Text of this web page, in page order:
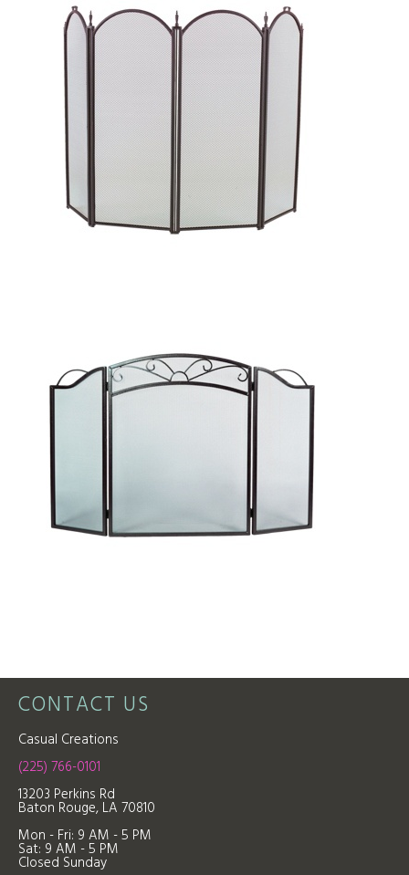
CONTACT US
Casual Creations
(225) 766-0101
13203 Perkins Rd
Baton Rouge, LA 70810
Mon - Fri: 9 AM - 5 PM
Sat: 9 AM - 5 PM
Closed Sunday